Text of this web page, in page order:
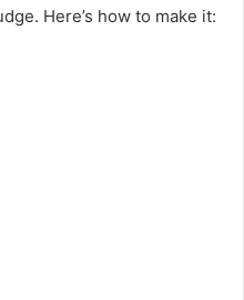
Here’s how to make it: